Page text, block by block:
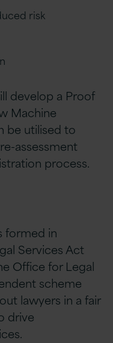
risk
develop a Proof
Machine
be utilised to
assessment
process.
formed in
Services Act
Office for Legal
scheme
lawyers in a fair
drive